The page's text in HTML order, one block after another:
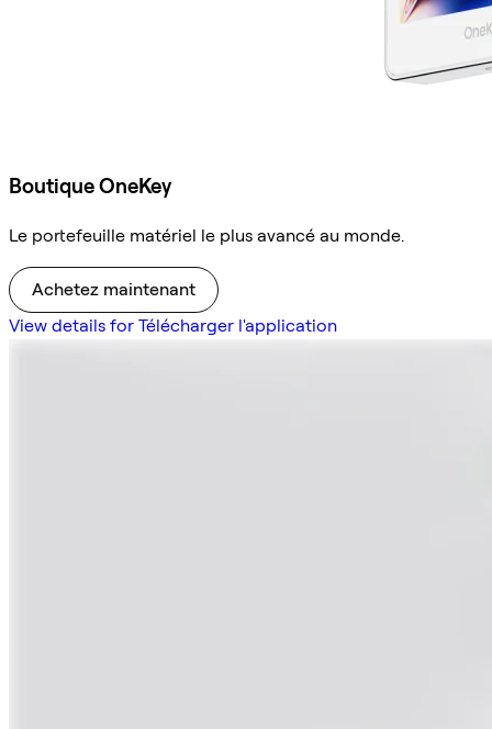
Boutique OneKey
Le portefeuille matériel le plus avancé au monde.
Achetez maintenant
View details for Télécharger l'application